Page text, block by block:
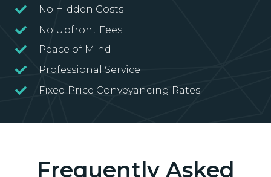
No Hidden Costs
No Upfront Fees
Peace of Mind
Professional Service
Fixed Price Conveyancing Rates
Frequently Asked